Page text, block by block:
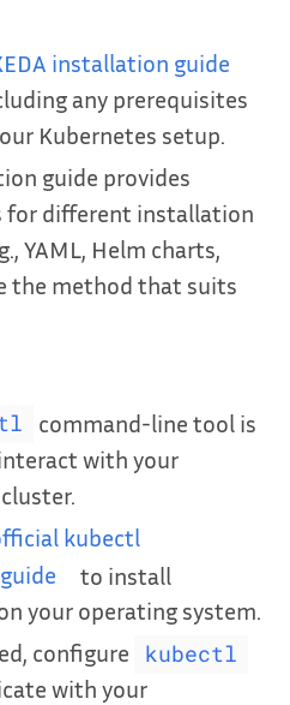
installation guide
any prerequisites
Kubernetes setup.
guide provides
for different installation
YAML, Helm charts,
the method that suits
command-line tool is
with your
kubectl
to install
your operating system.
configure
kubectl
with your